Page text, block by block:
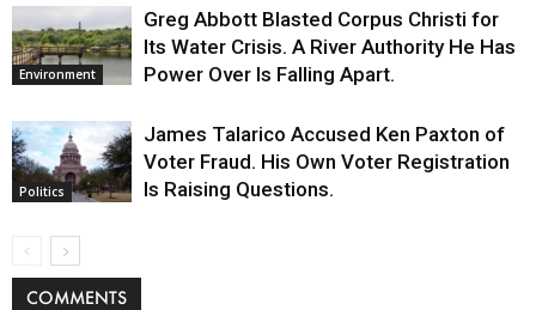
Environment
Greg Abbott Blasted Corpus Christi for
Its Water Crisis. A River Authority He Has
Power Over Is Falling Apart.
Politics
James Talarico Accused Ken Paxton of
Voter Fraud. His Own Voter Registration
Is Raising Questions.
COMMENTS